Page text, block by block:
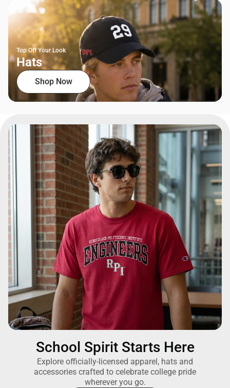
Top Off Your Look
Hats
Shop Now
School Spirit Starts Here
Explore officially-licensed apparel, hats and
accessories crafted to celebrate college pride
wherever you go.